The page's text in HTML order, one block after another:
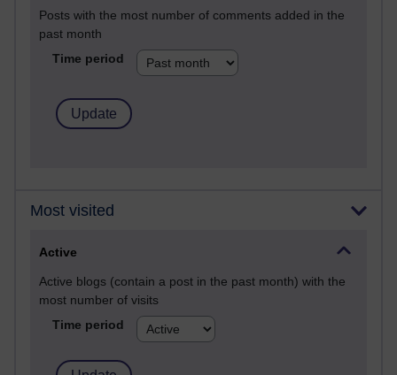
Posts with the most number of comments added in the
past month
Time period
Most visited
Active
Active blogs (contain a post in the past month) with the
most number of visits
Time period